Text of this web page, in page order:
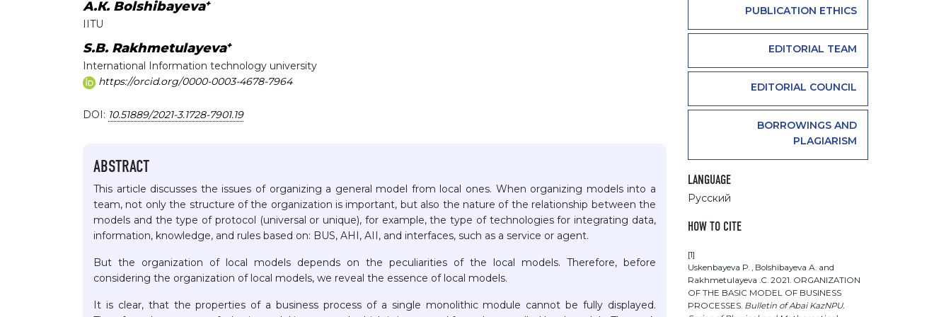
А.К. Bolshibayeva+
IITU
S.B. Rakhmetulayeva+
International Information technology university
https://orcid.org/0000-0003-4678-7964
DOI: 10.51889/2021-3.1728-7901.19
ABSTRACT
This article discusses the issues of organizing a general model from local ones. When organizing models into a
team, not only the structure of the organization is important, but also the nature of the relationship between the
models and the type of protocol (universal or unique), for example, the type of technologies for integrating data,
information, knowledge, and rules based on: BUS, AHI, AII, and interfaces, such as a service or agent.
But the organization of local models depends on the peculiarities of the local models. Therefore, before
considering the organization of local models, we reveal the essence of local models.
It is clear, that the properties of a business process of a single monolithic module cannot be fully displayed.
PUBLICATION ETHICS
EDITORIAL TEAM
EDITORIAL COUNCIL
BORROWINGS AND
PLAGIARISM
LANGUAGE
Русский
HOW TO CITE
[1]
Uskenbayeva Р. , Bolshibayeva А. and
Rakhmetulayeva .С. 2021. ORGANIZATION
OF THE BASIC MODEL OF BUSINESS
PROCESSES. Bulletin of Abai KazNPU.